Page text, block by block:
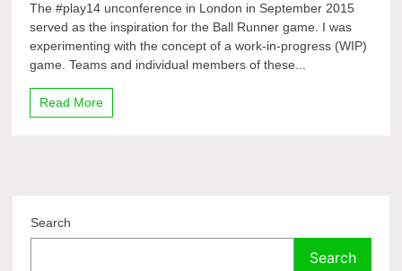
The #play14 unconference in London in September 2015
served as the inspiration for the Ball Runner game. I was
experimenting with the concept of a work-in-progress (WIP)
game. Teams and individual members of these...
Read More
Search
Search